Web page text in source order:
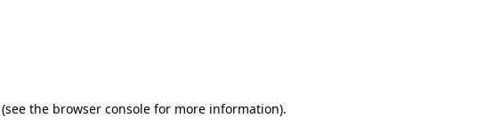
(see the browser consolefor more information).